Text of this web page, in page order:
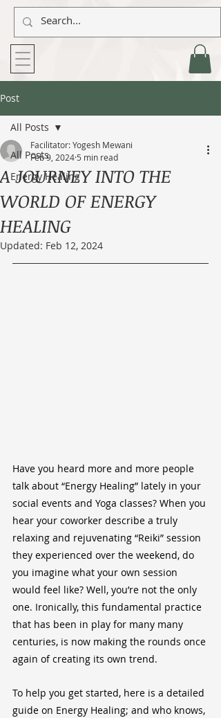
Post
All Posts
Energy Healing
All Posts
A JOURNEY INTO THE
WORLD OF ENERGY
HEALING
Facilitator: Yogesh Mewani
Feb 9, 2024 5 min read
Updated: Feb 12, 2024
Have you heard more and more people
talk about “Energy Healing” lately in your
social events and Yoga classes? When you
hear your coworker describe a truly
relaxing and rejuvenating “Reiki” session
they experienced over the weekend, do
you imagine what your own session
would feel like? Well, you’re not the only
one. Ironically, this fundamental practice
that has been in play for many many
centuries, is now making the rounds once
again of creating its own trend.
To help you get started, here is a detailed
guide on Energy Healing; and who knows,